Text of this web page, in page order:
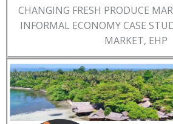
CHANGING FRESH PRODUCE
INFORMAL ECONOMY CASE
MARKET, EHP